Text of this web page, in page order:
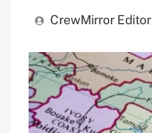
CrewMirror Editor